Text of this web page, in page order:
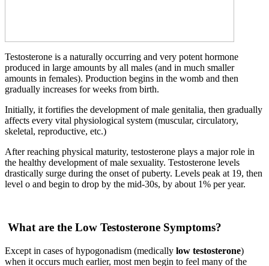
Testosterone is a naturally occurring and very potent hormone
produced in large amounts by all males (and in much smaller
amounts in females). Production begins in the womb and then
gradually increases for weeks from birth.
Initially, it fortifies the development of male genitalia, then gradually
aff­ects every vital physiological system (muscular, circulatory,
skeletal, reproductive, etc.)
After reaching physical maturity, testosterone plays a major role in
the healthy development of male sexuality. Testosterone levels
drastically surge during the onset of puberty. Levels peak at 19, then
level o­ and begin to drop by the mid-30s, by about 1% per year.
What are the Low Testosterone Symptoms?
Except in cases of hypogonadism (medically low testosterone)
when it occurs much earlier, most men begin to feel many of the